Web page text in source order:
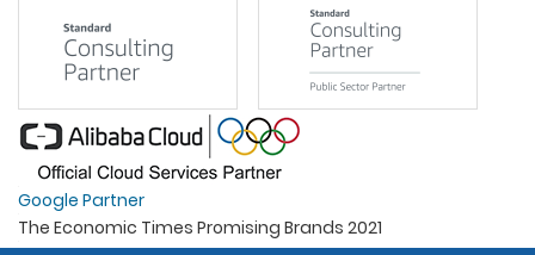
Google Partner
The Economic Times Promising Brands 2021